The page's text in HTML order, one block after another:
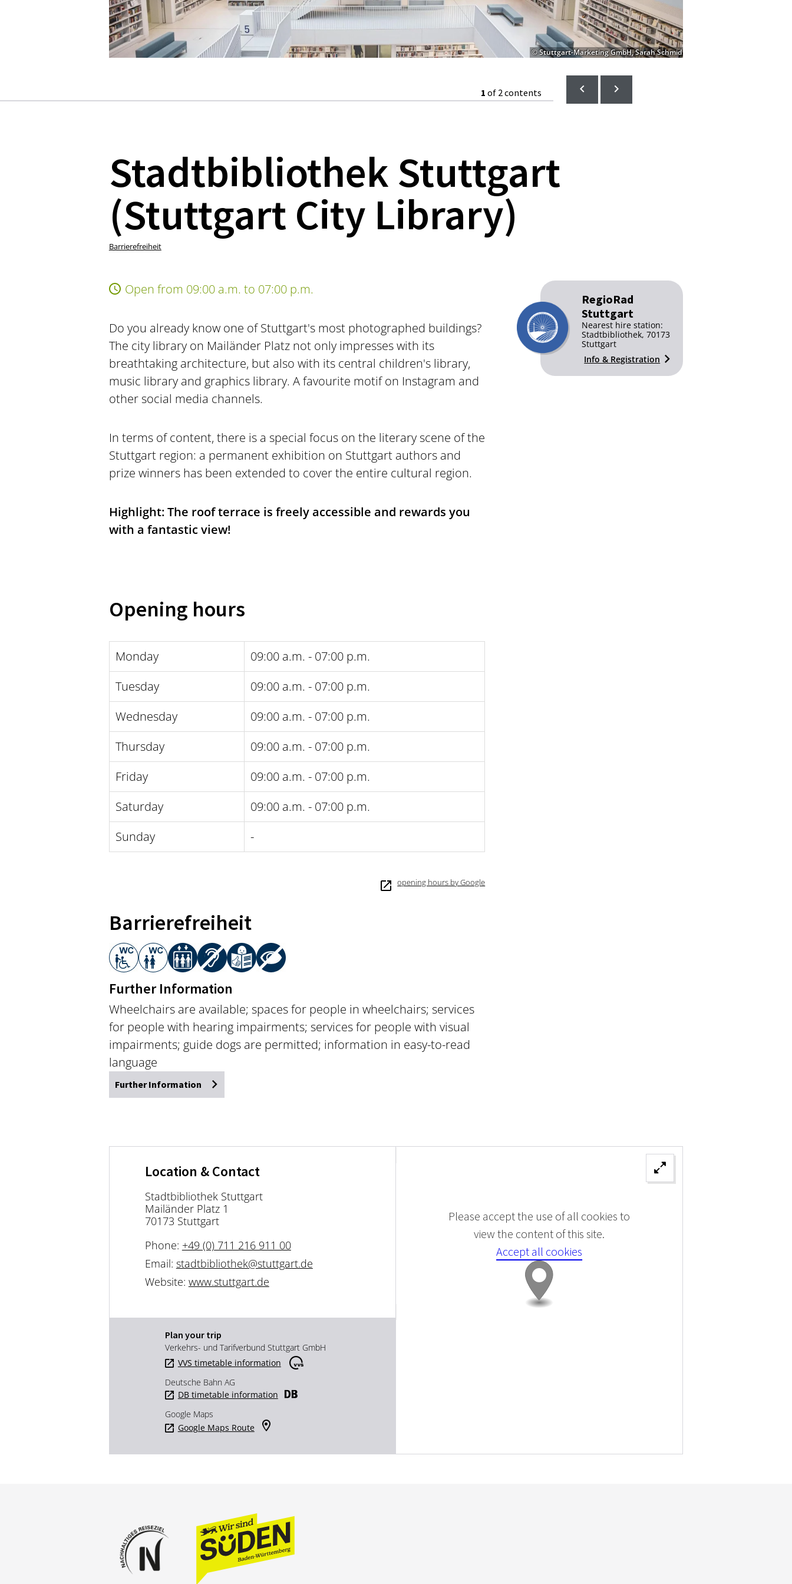
© Stuttgart-Marketing GmbH, Sarah Schmid
1 of 2 contents
Stadtbibliothek Stuttgart
(Stuttgart City Library)
Barrierefreiheit
Open from 09:00 a.m. to 07:00 p.m.
Do you already know one of Stuttgart's most photographed buildings?
The city library on Mailänder Platz not only impresses with its
breathtaking architecture, but also with its central children's library,
music library and graphics library. A favourite motif on Instagram and
other social media channels.
In terms of content, there is a special focus on the literary scene of the
Stuttgart region: a permanent exhibition on Stuttgart authors and
prize winners has been extended to cover the entire cultural region.
Highlight: The roof terrace is freely accessible and rewards you
with a fantastic view!
Opening hours
Monday
09:00 a.m. - 07:00 p.m.
Tuesday
09:00 a.m. - 07:00 p.m.
Wednesday
09:00 a.m. - 07:00 p.m.
Thursday
09:00 a.m. - 07:00 p.m.
Friday
09:00 a.m. - 07:00 p.m.
Saturday
09:00 a.m. - 07:00 p.m.
Sunday
-
opening hours by Google
Barrierefreiheit
Further Information
Wheelchairs are available; spaces for people in wheelchairs; services
for people with hearing impairments; services for people with visual
impairments; guide dogs are permitted; information in easy-to-read
language
Further Information
RegioRad
Stuttgart
Nearest hire station:
Stadtbibliothek, 70173
Stuttgart
Info & Registration
Location & Contact
Stadtbibliothek Stuttgart
Mailänder Platz 1
70173 Stuttgart
Phone: +49 (0) 711 216 911 00
Email: stadtbibliothek@stuttgart.de
Website: www.stuttgart.de
Plan your trip
Verkehrs- und Tarifverbund Stuttgart GmbH
VVS timetable information
Deutsche Bahn AG
DB timetable information
Google Maps
Google Maps Route
Please accept the use of all cookies to
view the content of this site.
Accept all cookies